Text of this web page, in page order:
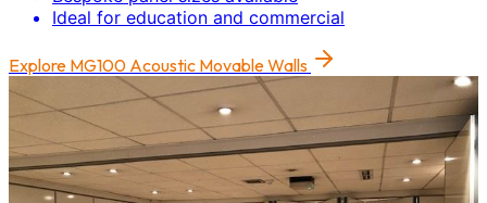
Ideal for education and commercial
Explore MG100 Acoustic Movable Walls